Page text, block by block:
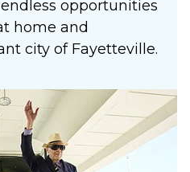
opportunities
home and
city of Fayetteville.